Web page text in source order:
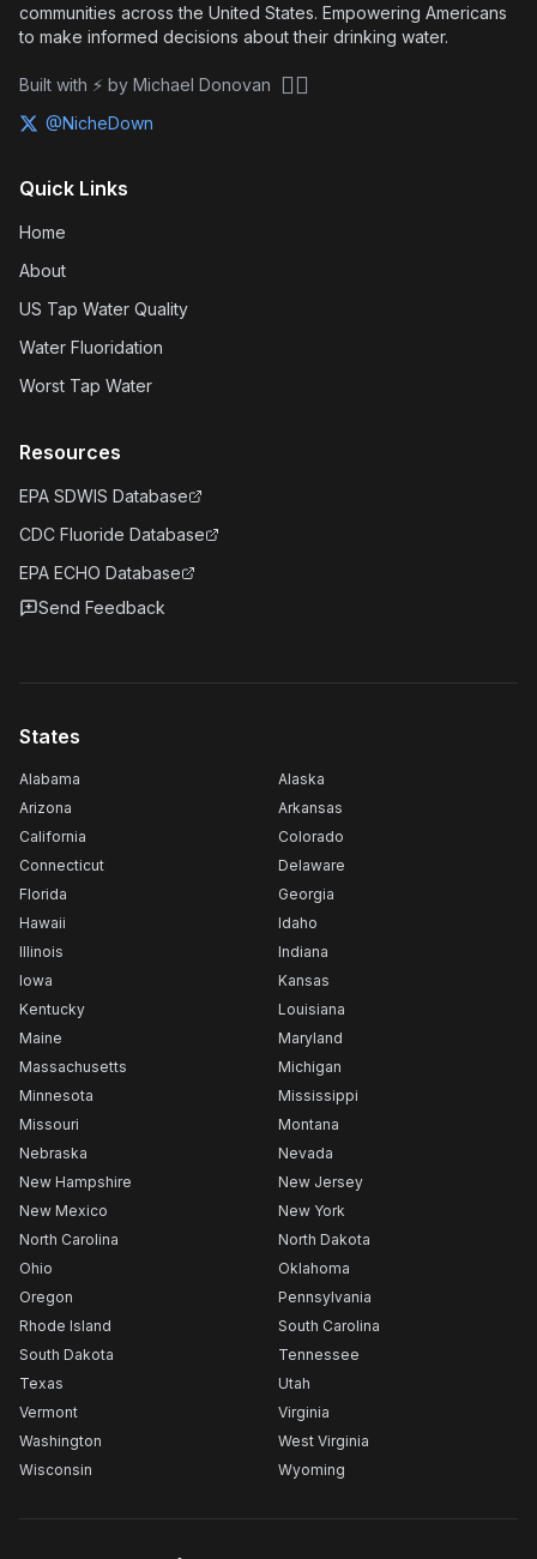
communities across the United States. Empowering Americans
to make informed decisions about their drinking water.
Built with ⚡ by Michael Donovan 🏴‍☠️
@NicheDown
Quick Links
Home
About
US Tap Water Quality
Water Fluoridation
Worst Tap Water
Resources
EPA SDWIS Database
CDC Fluoride Database
EPA ECHO Database
Send Feedback
States
Alabama
Alaska
Arizona
Arkansas
California
Colorado
Connecticut
Delaware
Florida
Georgia
Hawaii
Idaho
Illinois
Indiana
Iowa
Kansas
Kentucky
Louisiana
Maine
Maryland
Massachusetts
Michigan
Minnesota
Mississippi
Missouri
Montana
Nebraska
Nevada
New Hampshire
New Jersey
New Mexico
New York
North Carolina
North Dakota
Ohio
Oklahoma
Oregon
Pennsylvania
Rhode Island
South Carolina
South Dakota
Tennessee
Texas
Utah
Vermont
Virginia
Washington
West Virginia
Wisconsin
Wyoming